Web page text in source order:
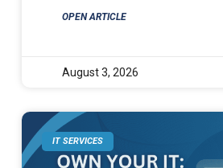
OPEN ARTICLE
August 3, 2026
IT SERVICES